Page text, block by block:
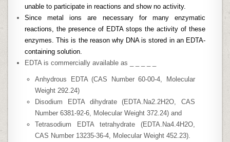
unable to participate in reactions and show no activity.
Since metal ions are necessary for many enzymatic
reactions, the presence of EDTA stops the activity of these
enzymes. This is the reason why DNA is stored in an EDTA-
containing solution.
EDTA is commercially available as _ _ _ _ _
Anhydrous EDTA (CAS Number 60-00-4, Molecular
Weight 292.24)
Disodium EDTA dihydrate (EDTA.Na2.2H2O, CAS
Number 6381-92-6, Molecular Weight 372.24) and
Tetrasodium EDTA tetrahydrate (EDTA.Na4.4H2O,
CAS Number 13235-36-4, Molecular Weight 452.23).